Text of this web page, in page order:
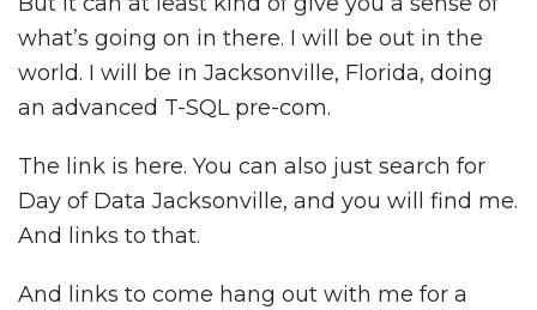
what’s going on in there. I will be out in the
world. I will be in Jacksonville, Florida, doing
an advanced T-SQL pre-com.
The link is here. You can also just search for
Day of Data Jacksonville, and you will find me.
And links to that.
And links to come hang out with me for a